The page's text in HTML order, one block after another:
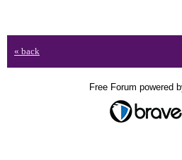
« back
Free Forum powered